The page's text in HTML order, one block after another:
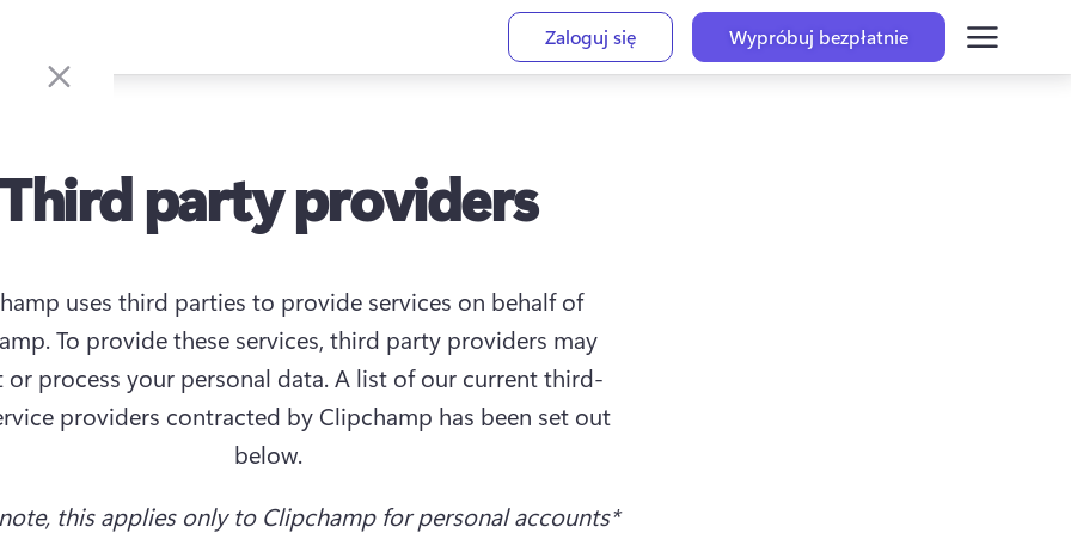
Zaloguj się Wypróbuj bezpłatnie
Third party providers
uses third parties to provide services on behalf of
To provide these services, third party providers may
or process your personal data. A list of our current third-
providers contracted by Clipchamp has been set out
below.
this applies only to Clipchamp for personal accounts*